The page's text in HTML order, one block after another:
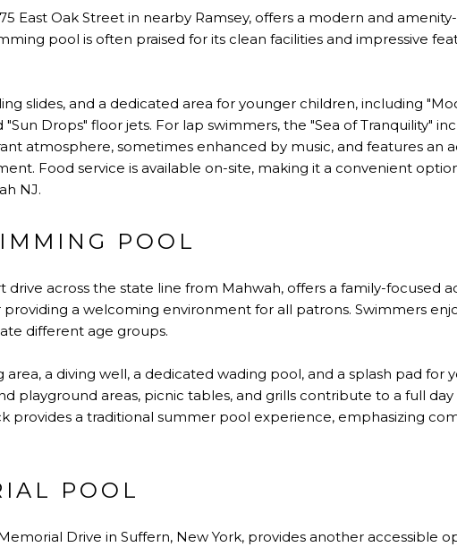
East Oak Street in nearby Ramsey, offers a modern and
pool is often praised for its clean facilities and impressive
slides, and a dedicated area for younger children, including
Drops" floor jets. For lap swimmers, the "Sea of Tranquility"
atmosphere, sometimes enhanced by music, and features an
Food service is available on-site, making it a convenient
NJ.
POOL
drive across the state line from Mahwah, offers a family-focused
providing a welcoming environment for all patrons. Swimmers
different age groups.
a diving well, a dedicated wading pool, and a splash pad for
playground areas, picnic tables, and grills contribute to a full day
provides a traditional summer pool experience, emphasizing
POOL
Drive in Suffern, New York, provides another accessible